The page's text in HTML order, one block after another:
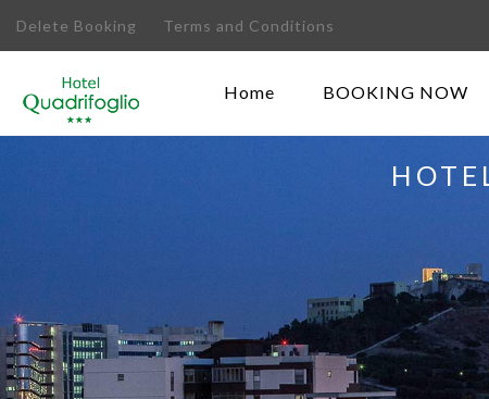
Delete Booking Terms and Conditions
Home BOOKING NOW